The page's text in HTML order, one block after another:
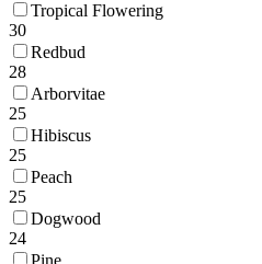
Tropical Flowering
30
Redbud
28
Arborvitae
25
Hibiscus
25
Peach
25
Dogwood
24
Pine